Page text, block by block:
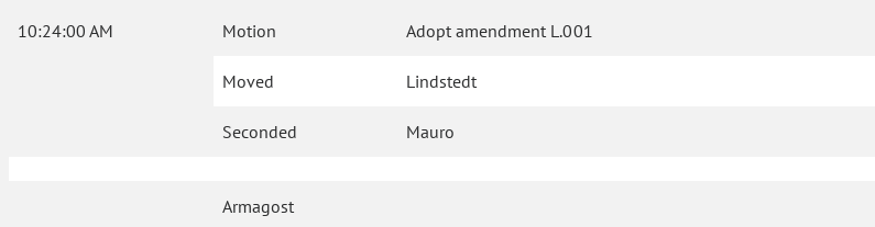
10:24:00 AM Motion Adopt amendment L.001
Moved Lindstedt
Seconded Mauro
Armagost